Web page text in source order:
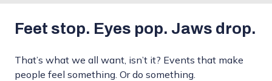
Feet stop. Eyes pop. Jaws drop.
That’s what we all want, isn’t it? Events that make
people feel something. Or do something.